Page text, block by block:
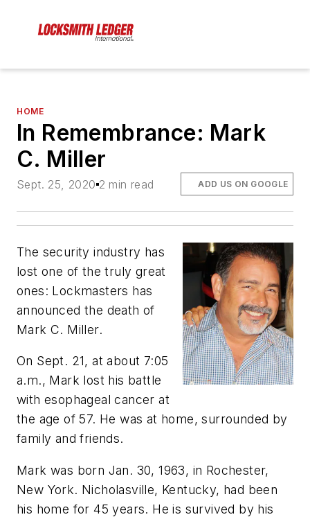
HOME
In Remembrance: Mark
C. Miller
Sept. 25, 2020 2 min read ADD US ON GOOGLE
The security industry has
lost one of the truly great
ones: Lockmasters has
announced the death of
Mark C. Miller.
On Sept. 21, at about 7:05
a.m., Mark lost his battle
with esophageal cancer at
the age of 57. He was at home, surrounded by
family and friends.
Mark was born Jan. 30, 1963, in Rochester,
New York. Nicholasville, Kentucky, had been
his home for 45 years. He is survived by his